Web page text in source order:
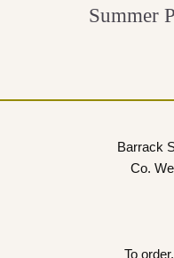
Summer
Barrack
Co.
To